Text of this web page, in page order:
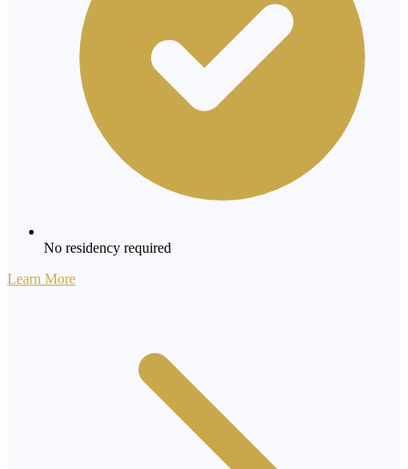
No residency required
Learn More